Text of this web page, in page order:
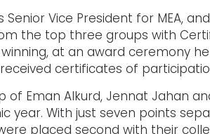
Senior Vice President for MEA,
the top three groups with
at an award ceremony
certificates of
Eman Alkurd, Jennat Jahan
year. With just seven points
placed second with their